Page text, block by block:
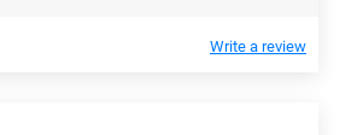
Write a review